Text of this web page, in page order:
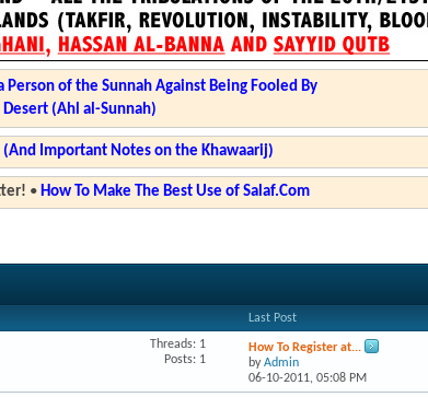
of the Sunnah Against Being Fooled By
(Ahl al-Sunnah)
(And Important Notes on the Khawaarij)
• How To Make The Best Use of Salaf.Com
Last Post
Threads: 1
Posts: 1
How To Register at...
byAdmin
06-10-2011,05:08 PM